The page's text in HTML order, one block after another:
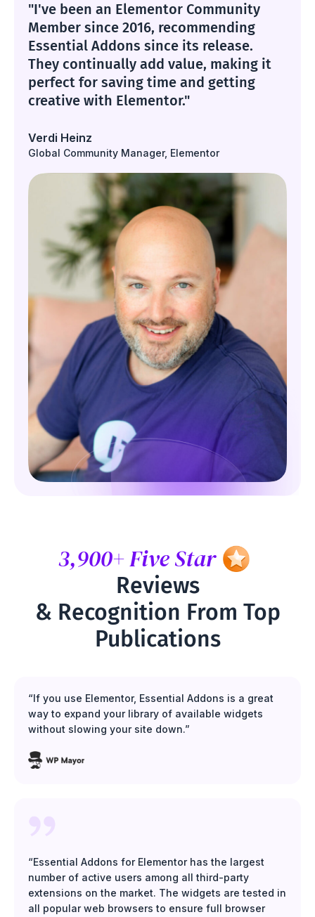
"I've been an Elementor Community
Member since 2016, recommending
Essential Addons since its release.
They continually add value, making it
perfect for saving time and getting
creative with Elementor."
Verdi Heinz
Global Community Manager, Elementor
3,900+ Five Star
Reviews
& Recognition From Top
Publications
“If you use Elementor, Essential Addons is a great
way to expand your library of available widgets
without slowing your site down.”
“Essential Addons for Elementor has the largest
number of active users among all third-party
extensions on the market. The widgets are tested in
all popular web browsers to ensure full browser